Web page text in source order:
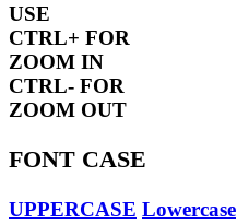
USE
CTRL+ FOR
ZOOM IN
CTRL- FOR
ZOOM OUT
FONT CASE
UPPERCASE Lowercase